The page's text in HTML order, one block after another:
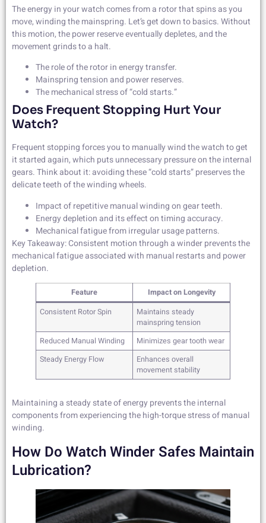
The energy in your watch comes from a rotor that spins as you
move, winding the mainspring. Let’s get down to basics. Without
this motion, the power reserve eventually depletes, and the
movement grinds to a halt.
The role of the rotor in energy transfer.
Mainspring tension and power reserves.
The mechanical stress of “cold starts.”
Does Frequent Stopping Hurt Your
Watch?
Frequent stopping forces you to manually wind the watch to get
it started again, which puts unnecessary pressure on the internal
gears. Think about it: avoiding these “cold starts” preserves the
delicate teeth of the winding wheels.
Impact of repetitive manual winding on gear teeth.
Energy depletion and its effect on timing accuracy.
Mechanical fatigue from irregular usage patterns.
Key Takeaway: Consistent motion through a winder prevents the
mechanical fatigue associated with manual restarts and power
depletion.
Feature
Impact on Longevity
Consistent Rotor Spin
Maintains steady
mainspring tension
Reduced Manual Winding
Minimizes gear tooth wear
Steady Energy Flow
Enhances overall
movement stability
Maintaining a steady state of energy prevents the internal
components from experiencing the high-torque stress of manual
winding.
How Do Watch Winder Safes Maintain
Lubrication?